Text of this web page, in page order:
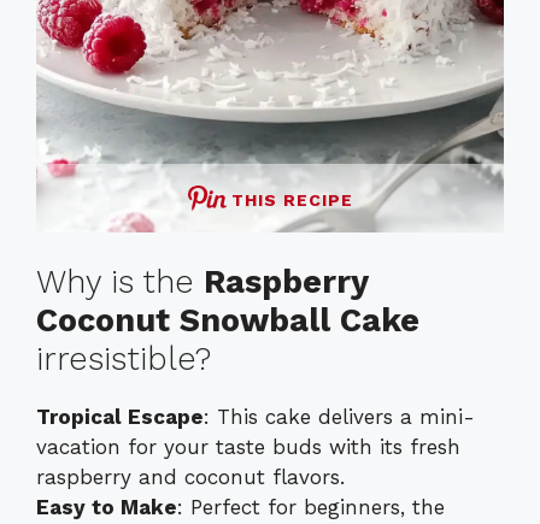
THIS RECIPE
Why is the Raspberry
Coconut Snowball Cake
irresistible?
Tropical Escape: This cake delivers a mini-
vacation for your taste buds with its fresh
raspberry and coconut flavors.
Easy to Make: Perfect for beginners, the